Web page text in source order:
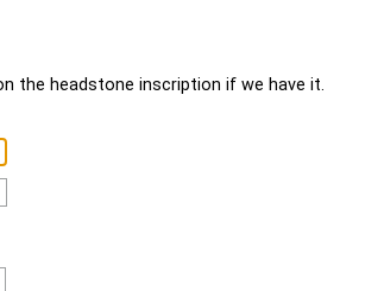
the headstone inscription if we have it.